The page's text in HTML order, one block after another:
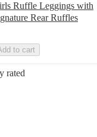
rated
Ruffle Leggings with
Rear Ruffles
to cart